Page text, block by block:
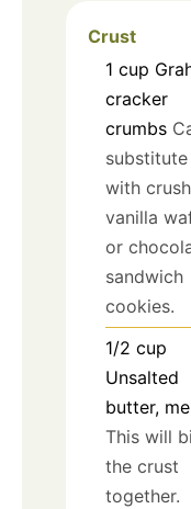
Crust
1 cup
cracker
crumbs
substitute
with
vanilla
or
sandwich
cookies.
1/2 cup
Unsalted
butter,
This will
the crust
together.